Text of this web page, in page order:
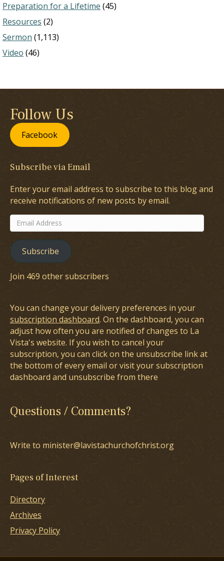
Preparation for a Lifetime (45)
Resources (2)
Sermon (1,113)
Video (46)
Follow Us
Facebook
Subscribe via Email
Enter your email address to subscribe to this blog and
receive notifications of new posts by email.
Email
Address
Subscribe
Join 469 other subscribers
You can change your delivery preferences in your
subscription dashboard. On the dashboard, you can
adjust how often you are notified of changes to La
Vista's website. If you wish to cancel your
subscription, you can click on the unsubscribe link at
the bottom of every email or visit your subscription
dashboard and unsubscribe from there
Questions / Comments?
Write to minister@lavistachurchofchrist.org
Pages of Interest
Directory
Archives
Privacy Policy